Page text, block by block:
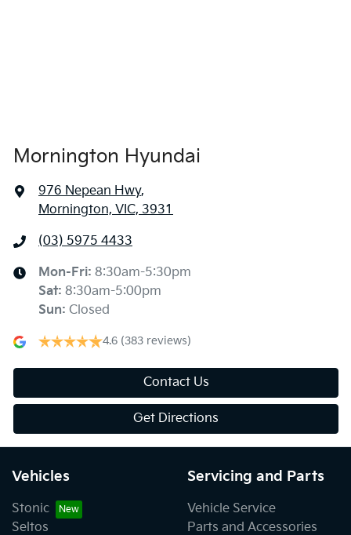
Mornington Hyundai
976 Nepean Hwy,
Mornington, VIC, 3931
(03) 5975 4433
Mon-Fri: 8:30am-5:30pm
Sat: 8:30am-5:00pm
Sun: Closed
4.6 (383 reviews)
Contact Us
Get Directions
Vehicles
Stonic
Seltos
Servicing and Parts
Vehicle Service
Parts and Accessories